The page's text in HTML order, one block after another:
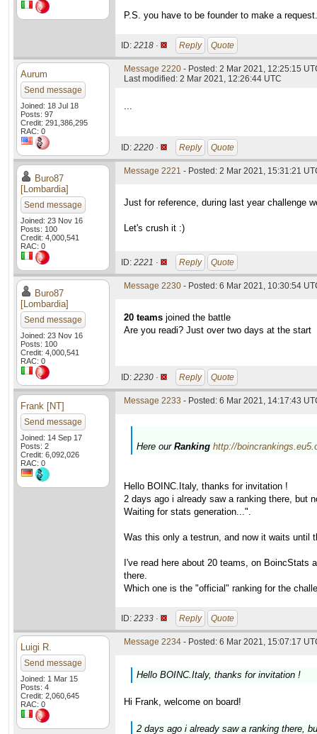
P.S. you have to be founder to make a request.
ID: 2218 · Reply Quote
Aurum
Send message
Joined: 18 Jul 18
Posts: 97
Credit: 291,386,295
RAC: 0
Message 2220 - Posted: 2 Mar 2021, 12:25:15
Last modified: 2 Mar 2021, 12:26:44 UTC
...
ID: 2220 · Reply Quote
Buro87
[Lombardia]
Send message
Joined: 23 Nov 16
Posts: 100
Credit: 4,000,541
RAC: 0
Message 2221 - Posted: 2 Mar 2021, 15:31:21
Just for reference, during last year challenge
Let's crush it :)
ID: 2221 · Reply Quote
Buro87
[Lombardia]
Send message
Joined: 23 Nov 16
Posts: 100
Credit: 4,000,541
RAC: 0
Message 2230 - Posted: 6 Mar 2021, 10:30:54
20 teams joined the battle
Are you readi? Just over two days at the start
ID: 2230 · Reply Quote
Frank [NT]
Send message
Joined: 14 Sep 17
Posts: 2
Credit: 6,092,026
RAC: 0
Message 2233 - Posted: 6 Mar 2021, 14:17:43
Here our Ranking http://
Hello BOINC.Italy, thanks for invitation !
2 days ago i already saw a ranking there, but
Waiting for stats generation...".
Was this only a testrun, and now it waits until
I've read here about 20 teams, on
there.
Which one is the "official" ranking for the
ID: 2233 · Reply Quote
Luigi R.
Send message
Joined: 1 Mar 15
Posts: 4
Credit: 2,060,645
RAC: 0
Message 2234 - Posted: 6 Mar 2021, 15:07:17
Hello BOINC.Italy, thanks for invitation !
Hi Frank, welcome on board!
2 days ago i already saw a ranking there,